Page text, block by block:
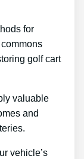
for
golf cart
valuable
and
vehicle’s